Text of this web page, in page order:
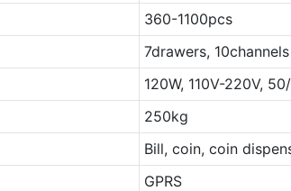
360-1100pcs
7drawers, 10channels
120W, 110V-220V,
250kg
Bill, coin, coin
GPRS